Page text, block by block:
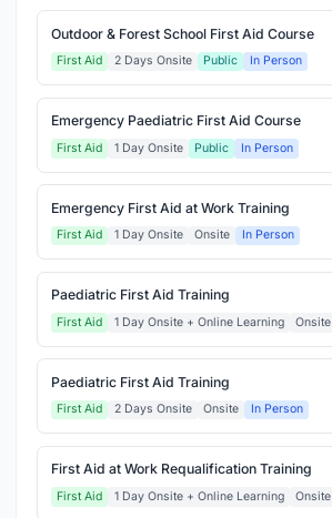
Outdoor & Forest School First Aid Course
First Aid
2 Days Onsite Public In Person
Emergency Paediatric First Aid Course
First Aid
1 Day Onsite Public In Person
Emergency First Aid at Work Training
First Aid
1 Day Onsite Onsite In Person
Paediatric First Aid Training
First Aid
1 Day Onsite + Online Learning Onsite
Paediatric First Aid Training
First Aid
2 Days Onsite Onsite In Person
First Aid at Work Requalification Training
First Aid
1 Day Onsite + Online Learning Onsite